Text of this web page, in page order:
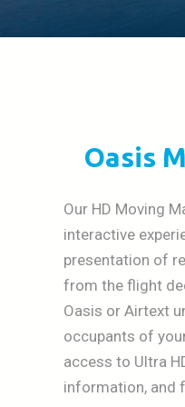
Oasis
Our HD Moving
interactive
presentation of
from the flight
Oasis or Airtext
occupants of
access to Ultra
information, and